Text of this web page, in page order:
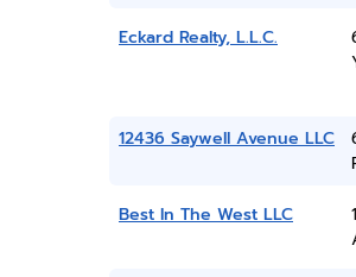
Eckard Realty, L.L.C.
12436 Saywell Avenue LLC
Best In The West LLC